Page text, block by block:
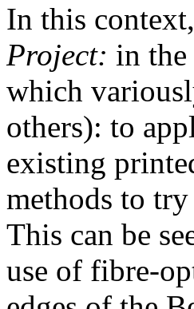
In this
Project: in the
which
others): to
existing
methods to
This can be
use of fibre-